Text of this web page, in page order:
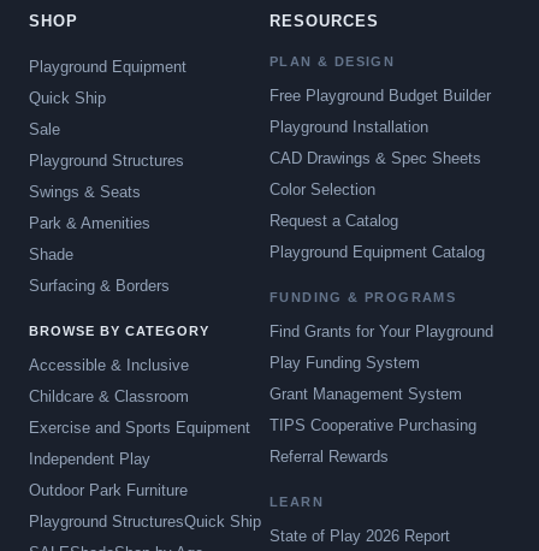
SHOP
Playground Equipment
Quick Ship
Sale
Playground Structures
Swings & Seats
Park & Amenities
Shade
Surfacing & Borders
BROWSE BY CATEGORY
Accessible & Inclusive
Childcare & Classroom
Exercise and Sports Equipment
Independent Play
Outdoor Park Furniture
Playground StructuresQuick Ship
RESOURCES
PLAN & DESIGN
Free Playground Budget Builder
Playground Installation
CAD Drawings & Spec Sheets
Color Selection
Request a Catalog
Playground Equipment Catalog
FUNDING & PROGRAMS
Find Grants for Your Playground
Play Funding System
Grant Management System
TIPS Cooperative Purchasing
Referral Rewards
LEARN
State of Play 2026 Report